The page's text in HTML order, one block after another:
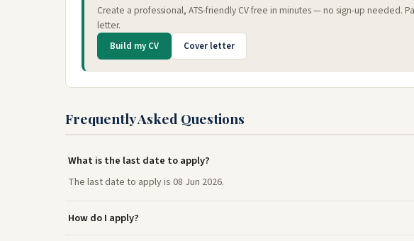
Create a professional, ATS-friendly CV free in minutes — no sign-up needed.
letter.
Build my CV Cover letter
Frequently Asked Questions
What is the last date to apply?
The last date to apply is 08 Jun 2026.
How do I apply?